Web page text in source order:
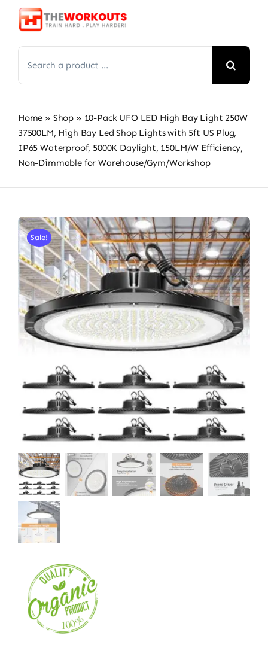
Skip
for:
Home » Shop » 10-Pack UFO LED High Bay Light 250W
37500LM, High Bay Led Shop Lights with 5ft US Plug,
IP65 Waterproof, 5000K Daylight, 150LM/W Efficiency,
Non-Dimmable for Warehouse/Gym/Workshop
Sale!